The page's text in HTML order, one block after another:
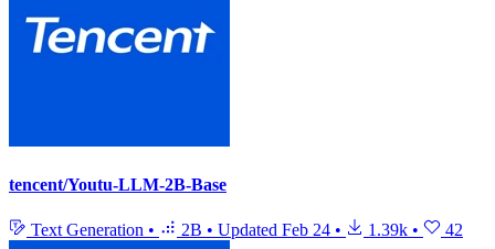
tencent/Youtu-LLM-2B-Base
Text Generation • 2B • Updated Feb 24 • 1.39k • 42